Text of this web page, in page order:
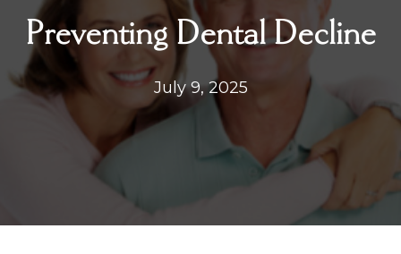
Preventing Dental Decline
July 9, 2025